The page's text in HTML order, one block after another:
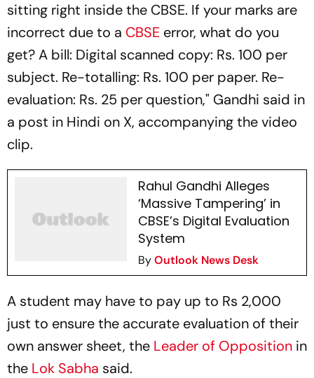
sitting right inside the CBSE. If your marks are
incorrect due to a CBSE error, what do you
get? A bill: Digital scanned copy: Rs. 100 per
subject. Re-totalling: Rs. 100 per paper. Re-
evaluation: Rs. 25 per question," Gandhi said in
a post in Hindi on X, accompanying the video
clip.
Rahul Gandhi Alleges
‘Massive Tampering’ in
CBSE’s Digital Evaluation
System
ByOutlook News Desk
A student may have to pay up to Rs 2,000
just to ensure the accurate evaluation of their
own answer sheet, the Leader of Opposition in
the Lok Sabha said.